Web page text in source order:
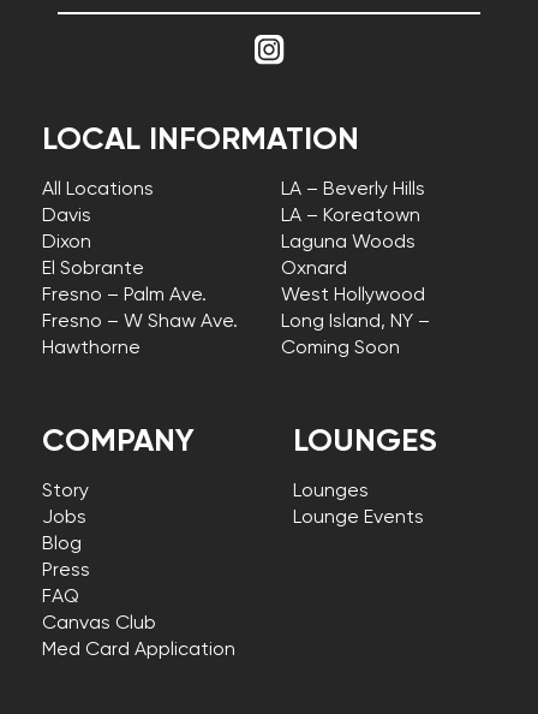
COMPANY
Story
Jobs
Blog
Press
FAQ
Canvas Club
Med Card Application
LOCAL INFORMATION
All Locations
Davis
Dixon
El Sobrante
Fresno – Palm Ave.
Fresno – W Shaw Ave.
Hawthorne
LA – Beverly Hills
LA – Koreatown
Laguna Woods
Oxnard
West Hollywood
Long Island, NY –
Coming Soon
LOUNGES
Lounges
Lounge Events